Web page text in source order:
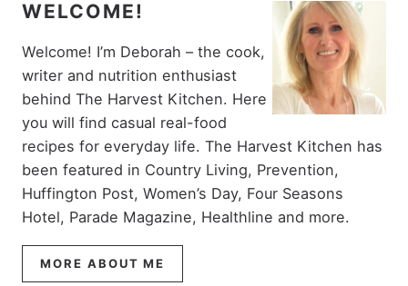
WELCOME!
Welcome! I’m Deborah – the cook,
writer and nutrition enthusiast
behind The Harvest Kitchen. Here
you will find casual real-food
recipes for everyday life. The Harvest Kitchen has
been featured in Country Living, Prevention,
Huffington Post, Women’s Day, Four Seasons
Hotel, Parade Magazine, Healthline and more.
MORE ABOUT ME